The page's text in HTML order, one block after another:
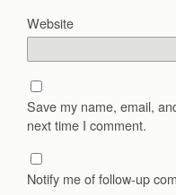
Website
Save my name, email,
next time I comment.
Notify me of follow-up